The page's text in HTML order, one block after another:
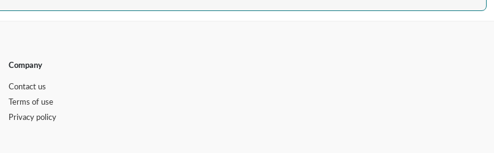
Company
Contact us
Terms of use
Privacy policy